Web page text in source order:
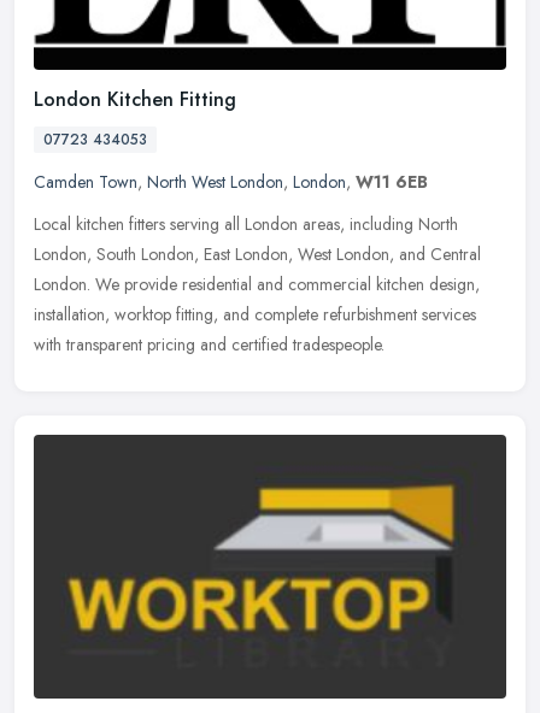
London Kitchen Fitting
07723 434053
Camden Town, North West London, London, W11 6EB
Local kitchen fitters serving all London areas, including North
London, South London, East London, West London, and Central
London. We provide residential and commercial kitchen design,
installation, worktop fitting, and complete refurbishment services
with transparent pricing and certified tradespeople.